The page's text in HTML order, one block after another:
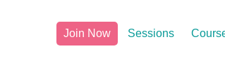
Join Now Sessions